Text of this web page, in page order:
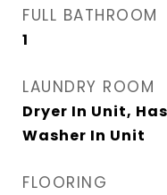
FULL BATHROOM
1
LAUNDRY ROOM
Dryer In Unit,
Washer In Unit
FLOORING